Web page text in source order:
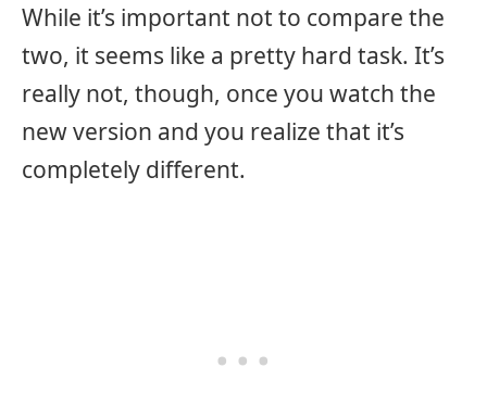
While it’s important not to compare the
two, it seems like a pretty hard task. It’s
really not, though, once you watch the
new version and you realize that it’s
completely different.